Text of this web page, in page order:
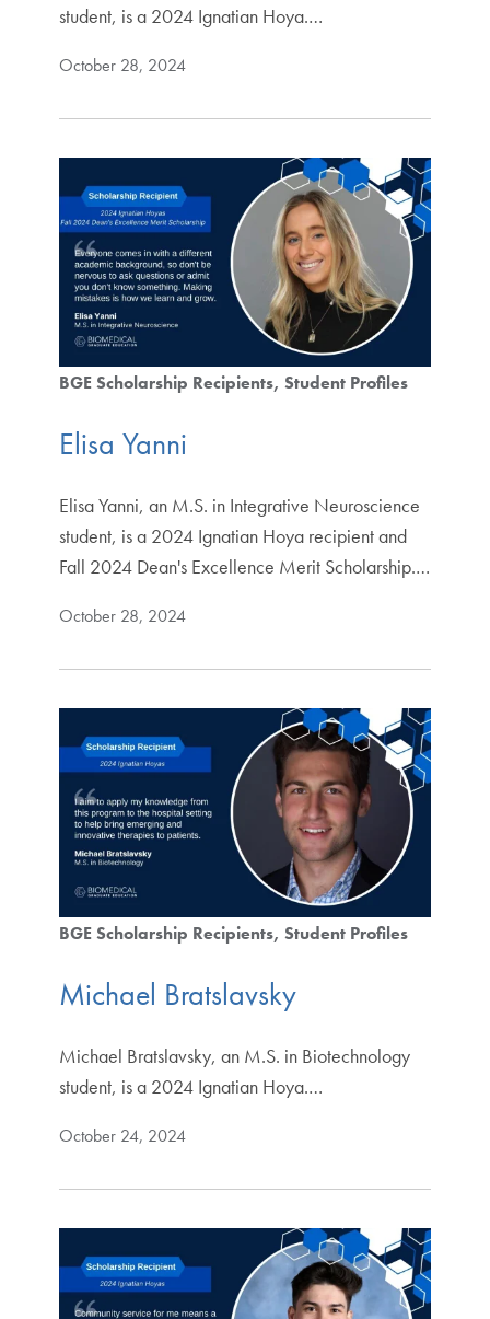
student, is a 2024 Ignatian Hoya.…
October 28, 2024
BGE Scholarship Recipients Student Profiles
Elisa Yanni
Elisa Yanni, an M.S. in Integrative Neuroscience
student, is a 2024 Ignatian Hoya recipient and
Fall 2024 Dean's Excellence Merit Scholarship.…
October 28, 2024
BGE Scholarship Recipients Student Profiles
Michael Bratslavsky
Michael Bratslavsky, an M.S. in Biotechnology
student, is a 2024 Ignatian Hoya.…
October 24, 2024